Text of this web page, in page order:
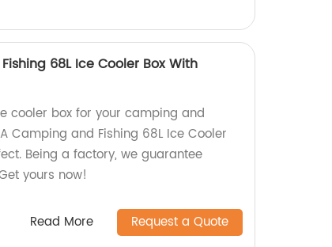
68L Ice Cooler Box With
cooler box for your camping and
Camping and Fishing 68L Ice Cooler
Being a factory, we guarantee
yours now!
Read More Request a Quote